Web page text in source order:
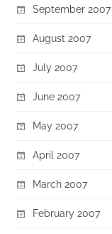
September 2007
August 2007
July 2007
June 2007
May 2007
April 2007
March 2007
February 2007